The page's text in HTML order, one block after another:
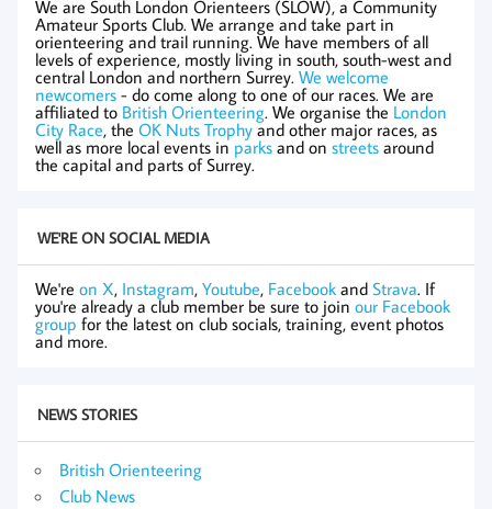
We are South London Orienteers (SLOW), a Community
Amateur Sports Club. We arrange and take part in
orienteering and trail running. We have members of all
levels of experience, mostly living in south, south-west and
central London and northern Surrey. We welcome
newcomers - do come along to one of our races. We are
affiliated to British Orienteering. We organise the London
City Race, the OK Nuts Trophyand other major races, as
well as more local events in parks and on streets around
the capital and parts of Surrey.
WE'RE ON SOCIAL MEDIA
We're on X, Instagram, Youtube, Facebook and Strava. If
you're already a club member be sure to join our Facebook
group for the latest on club socials, training, event photos
and more.
NEWS STORIES
British Orienteering
Club News